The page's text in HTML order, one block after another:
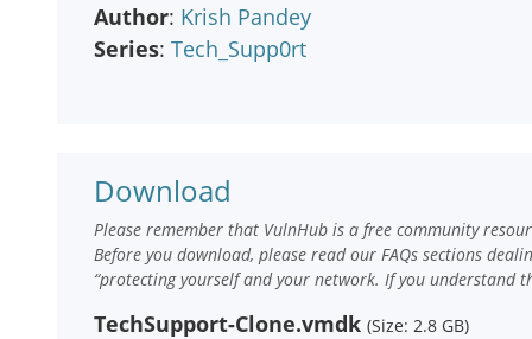
Author: Krish Pandey
Series: Tech_Supp0rt
Download
Please remember that VulnHub is a free community
Before you download, please read our FAQs sections
“protecting yourself and your network. If you understand
TechSupport-Clone.vmdk (Size: 2.8 GB)